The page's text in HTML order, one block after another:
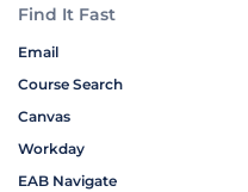
Find It Fast
Email
Course Search
Canvas
Workday
EAB Navigate